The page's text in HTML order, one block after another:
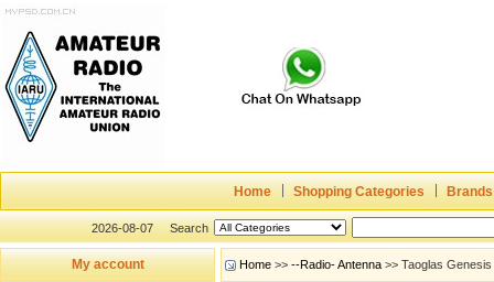
Home Shopping Categories Brands
2026-08-07 Search
My account Home >> --Radio- Antenna >> Taoglas